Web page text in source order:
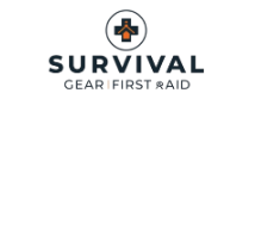
content